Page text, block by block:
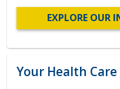
EXPLORE OUR
Your Health Care